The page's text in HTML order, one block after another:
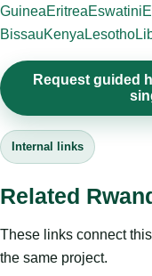
GuineaEritreaEswatini
BissauKenya Lesotho
Request guided
Internal links
Related
These links connect
the same project.